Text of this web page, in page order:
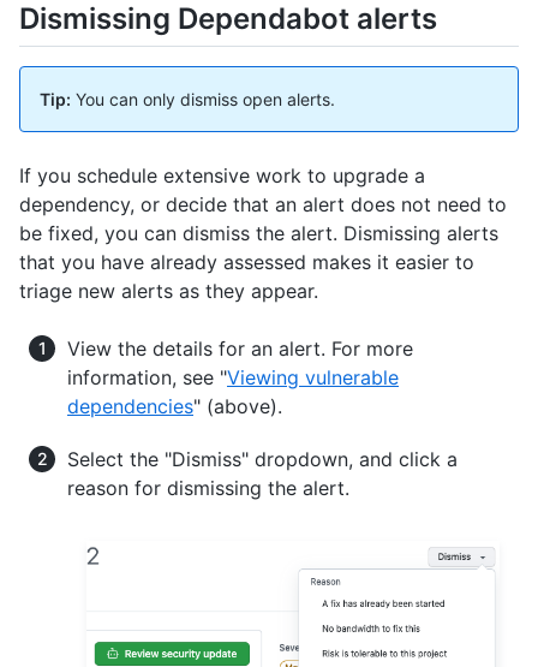
Dismissing Dependabot alerts
Tip: You can only dismiss open alerts.
If you schedule extensive work to upgrade a
dependency, or decide that an alert does not need to
be fixed, you can dismiss the alert. Dismissing alerts
that you have already assessed makes it easier to
triage new alerts as they appear.
View the details for an alert. For more
information, see "Viewing vulnerable
dependencies" (above).
Select the "Dismiss" dropdown, and click a
reason for dismissing the alert.